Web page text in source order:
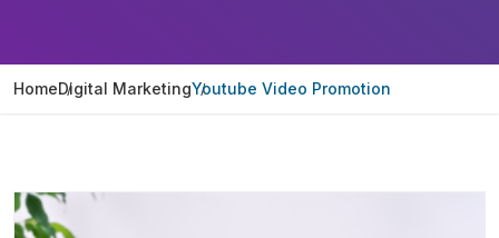
HomeDigital MarketingYoutube Video Promotion